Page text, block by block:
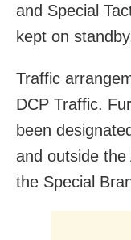
and Special
kept on
Traffic
DCP Traffic.
been
and outside the
the Special